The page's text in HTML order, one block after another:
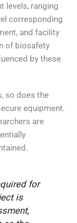
levels, ranging
corresponding
and facility
of biosafety
by these
so does the
equipment.
are
for
is